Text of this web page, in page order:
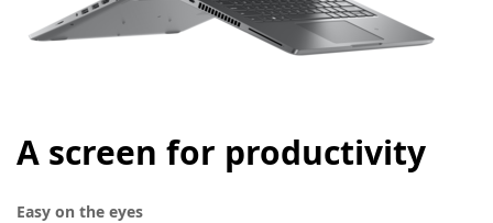
A screen for productivity
Easy on the eyes